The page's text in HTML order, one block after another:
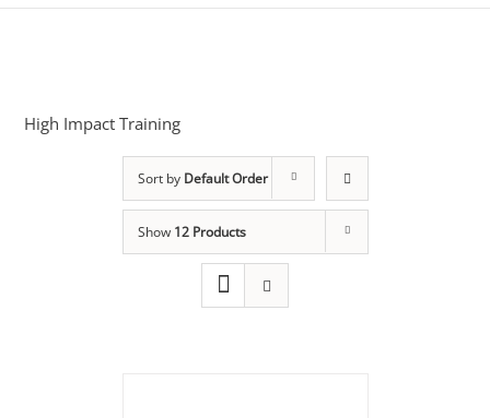
High Impact Training
Sort by Default Order
Show 12 Products